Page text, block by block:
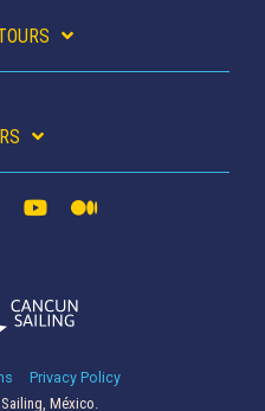
Privacy Policy
México.